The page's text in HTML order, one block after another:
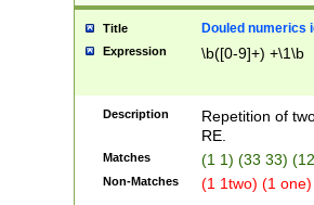
Title Douled numerics
Expression \b([0-9]+) +\1\b
Description
Repetition of
RE.
Matches (1 1) (33 33)
Non-Matches (1 1two) (1